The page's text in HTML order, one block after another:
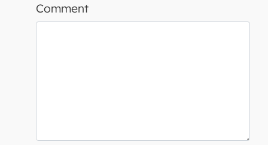
Comment